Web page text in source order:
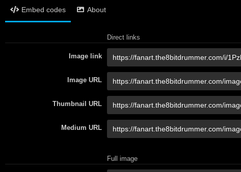
Embed codes About
Direct links
Image link
Image URL
Thumbnail URL
Medium URL
Full image